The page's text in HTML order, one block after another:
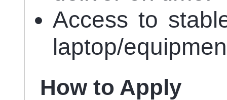
Access to
laptop/
How to Apply